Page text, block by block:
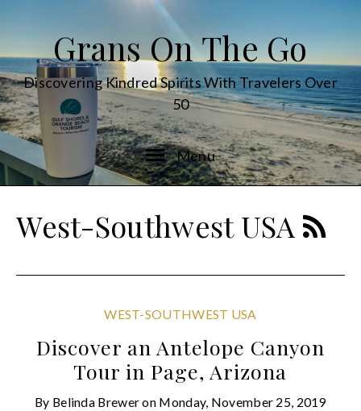
Grans On The Go
Discovering Kindred Spirits With Travelers Over
50
Menu
West-Southwest USA
WEST-SOUTHWEST USA
Discover an Antelope Canyon
Tour in Page, Arizona
By Belinda Breweron Monday, November 25, 2019